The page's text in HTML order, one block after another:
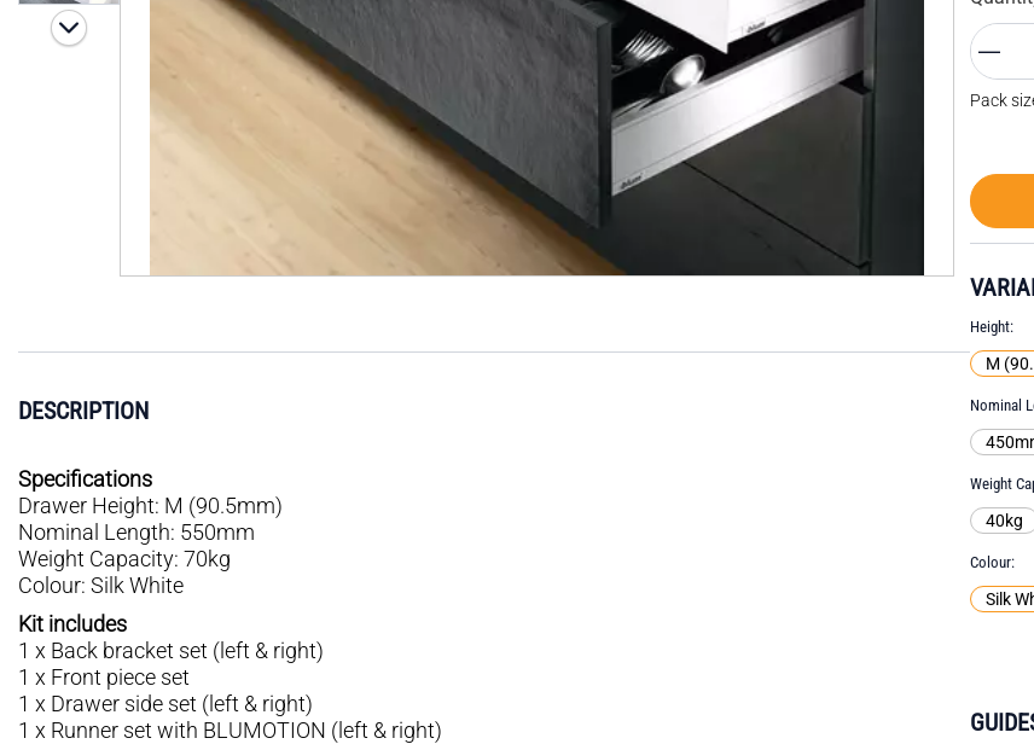
Pack
Height
M
Nominal
Weight
40kg
Colour
Silk
DESCRIPTION
Specifications
Drawer Height: M (90.5mm)
Nominal Length: 550mm
Weight Capacity: 70kg
Colour: Silk White
Kit includes
1 x Back bracket set (left & right)
1 x Front piece set
1 x Drawer side set (left & right)
1 x Runner set with BLUMOTION (left & right)